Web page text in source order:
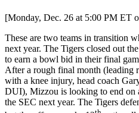
[Monday, Dec. 26 at 5:00 PM ET
These are two teams in transition
next year. The Tigers closed out
to earn a bowl bid in their final
After a rough final month (leading
with a knee injury, head coach
DUI), Mizzou is looking to end on
the SEC next year. The Tigers